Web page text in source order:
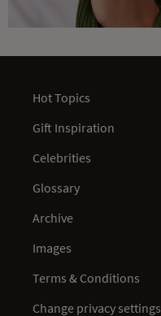
Hot Topics
Gift Inspiration
Celebrities
Glossary
Archive
Images
Terms & Conditions
Change privacy settings